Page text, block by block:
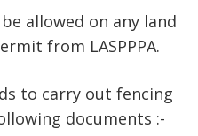
allowed on any land
from LASPPPA.
to carry out fencing
documents :-